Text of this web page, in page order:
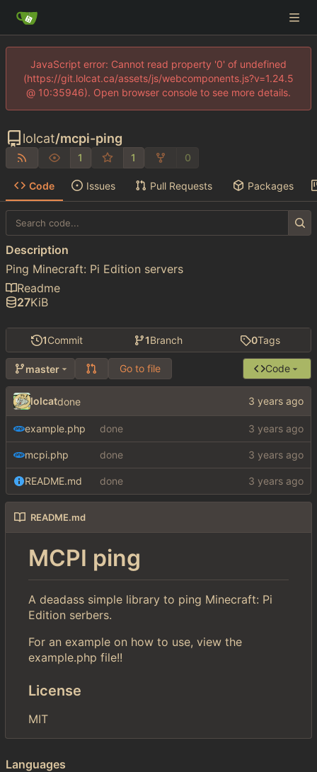
JavaScript error: Cannot read property '0' of undefined
(https://git.lolcat.ca/assets/js/webcomponents.js?v=1.24.5
@ 10:35946). Open browser console to see more details.
lolcat/mcpi-ping
1 1 0
Code Issues Pull Requests Packages
1Commit 1Branch 0Tags
master Go to file Code
lolcatdone
example.php done
mcpi.php done
README.md done
README.md
MCPI ping
A deadass simple library to ping Minecraft: Pi
Edition serbers.
For an example on how to use, view the
example.php file!!
License
MIT
Description
Ping Minecraft: Pi Edition servers
Readme
27KiB
Languages